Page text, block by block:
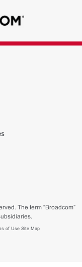
The term “Broadcom”
of Use Site Map